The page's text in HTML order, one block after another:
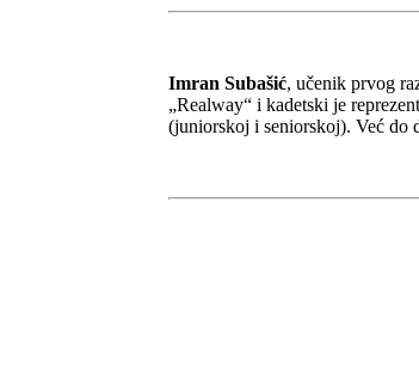
Imran Subašić, učenik prvog
„Realway“ i kadetski je
(juniorskoj i seniorskoj). Već do